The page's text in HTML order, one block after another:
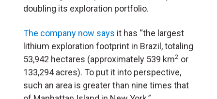
doubling its exploration portfolio.
The company now says it has “the largest
lithium exploration footprint in Brazil, totaling
53,942 hectares (approximately 539 km2 or
133,294 acres). To put it into perspective,
such an area is greater than nine times that